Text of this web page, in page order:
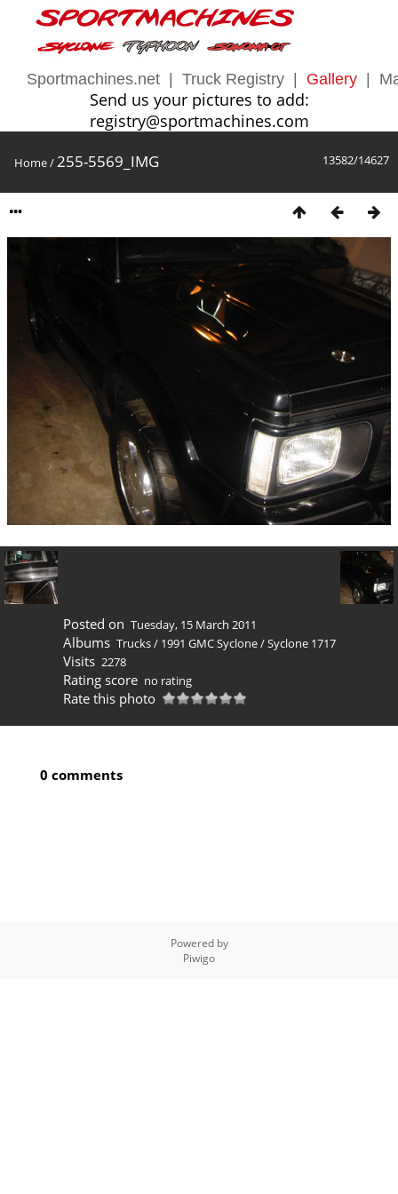
Sportmachines.net Truck Registry Gallery
Send us your pictures to add:
registry@sportmachines.com
13582/14627
Home/255-5569_IMG
Posted on Tuesday, 15 March 2011
Albums Trucks/ 1991 GMC Syclone/Syclone 1717
Visits 2278
Rating score no rating
Rate this photo
0 comments
Powered by
Piwigo